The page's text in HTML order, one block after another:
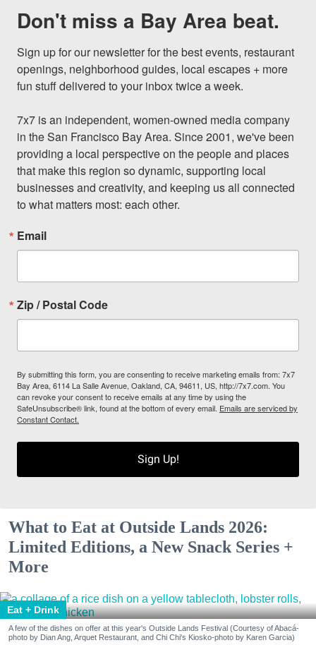
Don't miss a Bay Area beat.
Sign up for our newsletter for the best events, restaurant
openings, neighborhood guides, local escapes + more
fun stuff delivered to your inbox twice a week.
7x7 is an independent, women-owned media company
in the San Francisco Bay Area. Since 2001, we've been
providing a local perspective on the people and places
that make this region so dynamic, supporting local
businesses and creativity, and keeping us all connected
to what matters most: each other.
Email
Zip / Postal Code
By submitting this form, you are consenting to receive marketing emails from: 7x7
Bay Area, 6114 La Salle Avenue, Oakland, CA, 94611, US, http://7x7.com. You
can revoke your consent to receive emails at any time by using the
SafeUnsubscribe® link, found at the bottom of every email. Emails are serviced by
Constant Contact.
Sign Up!
What to Eat at Outside Lands 2026:
Limited Editions, a New Snack Series +
More
Eat + Drink
A few of the dishes on offer at this year's Outside Lands Festival (Courtesy of Abacá-
photo by Dian Ang, Arquet Restaurant, and Chi Chi's Kiosko-photo by Karen Garcia)